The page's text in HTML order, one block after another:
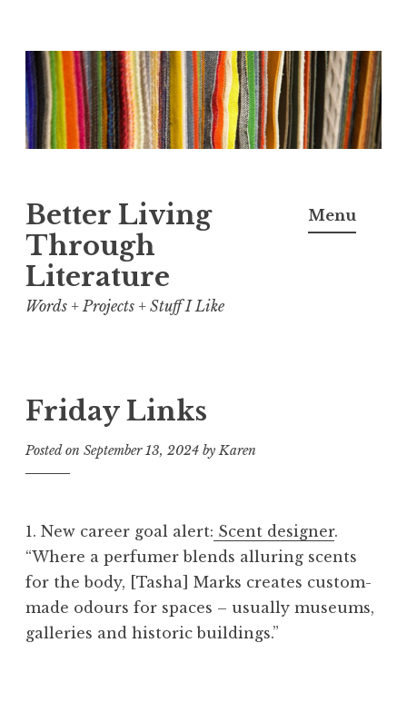
Skip
to
content
Better Living
Through
Literature
Words + Projects + Stuff I Like
Menu
Friday Links
Posted on September 13, 2024 byKaren
1. New career goal alert: Scent designer.
“Where a perfumer blends alluring scents
for the body, [Tasha] Marks creates custom-
made odours for spaces – usually museums,
galleries and historic buildings.”